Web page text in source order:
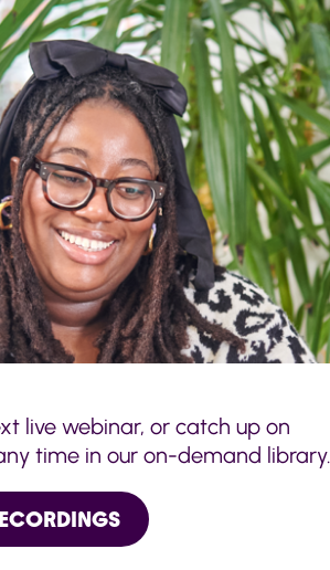
live webinar, or catch up on
time in our on-demand library.